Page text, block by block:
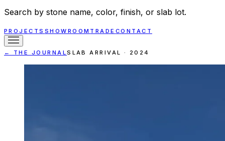
Search by stone name, color, finish, or slab lot.
PROJECTS SHOWROOM TRADE CONTACT
← THE JOURNALSLAB ARRIVAL · 2024